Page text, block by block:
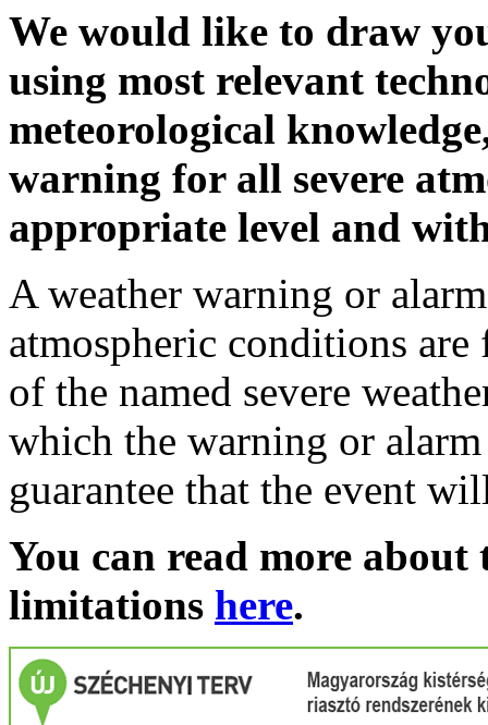
We would like to draw
using most relevant
meteorological
warning for all severe
appropriate level and
A weather warning or
atmospheric conditions
of the named severe
which the warning or
guarantee that the event
You can read more
limitations here.